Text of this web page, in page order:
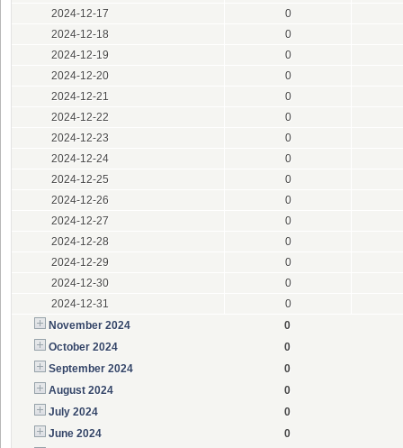
2024-12-17
0
2024-12-18
0
2024-12-19
0
2024-12-20
0
2024-12-21
0
2024-12-22
0
2024-12-23
0
2024-12-24
0
2024-12-25
0
2024-12-26
0
2024-12-27
0
2024-12-28
0
2024-12-29
0
2024-12-30
0
2024-12-31
0
November 2024
0
October 2024
0
September 2024
0
August 2024
0
July 2024
0
June 2024
0